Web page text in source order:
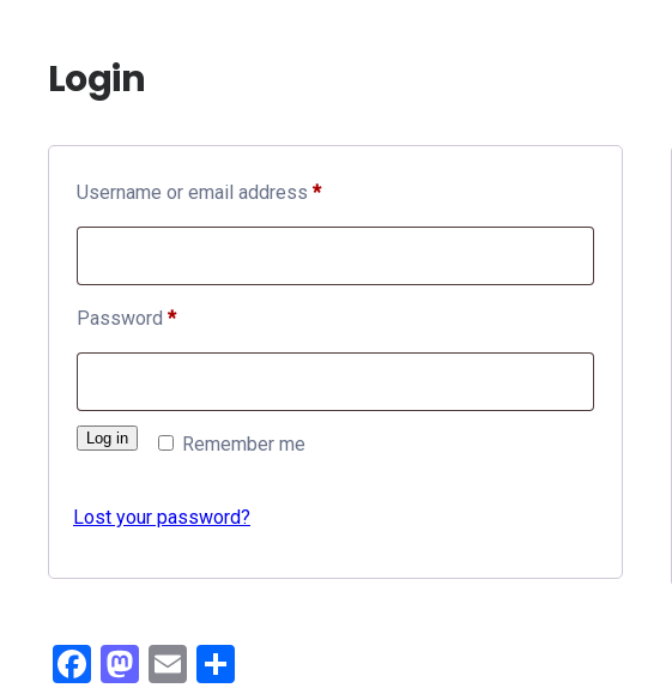
Login
Username or email address *Required
Password *Required
Remember me
Log in
Lost your password?
Facebook
Mastodon
Email